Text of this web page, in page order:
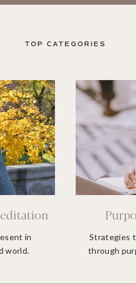
TOP CATEGORIES
in
world.
Strategies
through